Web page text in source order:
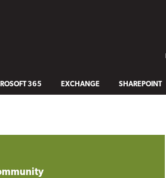
365 EXCHANGE SHAREPOINT